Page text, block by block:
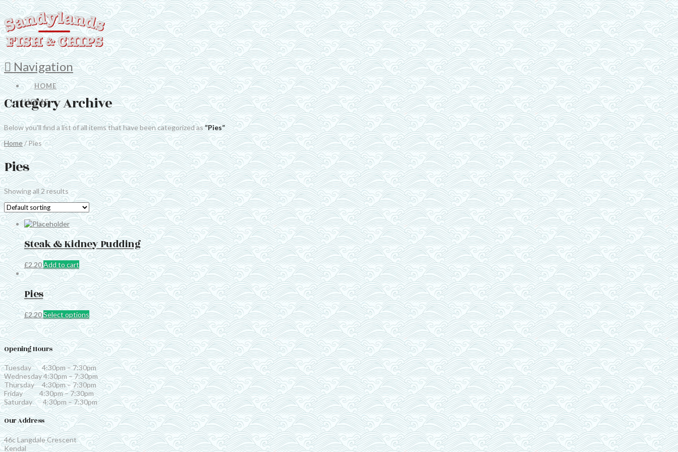
Navigation
HOME
HOME
Category Archive
Below you'll find a list of all items that have been categorized as“Pies”
Home/ Pies
Pies
Showing all 2 results
Steak & Kidney Pudding
£2.20Add to cart
Pies
£2.20Select optionsThis
product
has
multiple
variants.
The
options
may
be
chosen
on
the
product
page
Opening Hours
Tuesday 4:30pm – 7:30pm
Wednesday 4:30pm – 7:30pm
Thursday 4:30pm – 7:30pm
Friday 4:30pm – 7:30pm
Saturday 4:30pm – 7:30pm
Our Address
46c Langdale Crescent
Kendal